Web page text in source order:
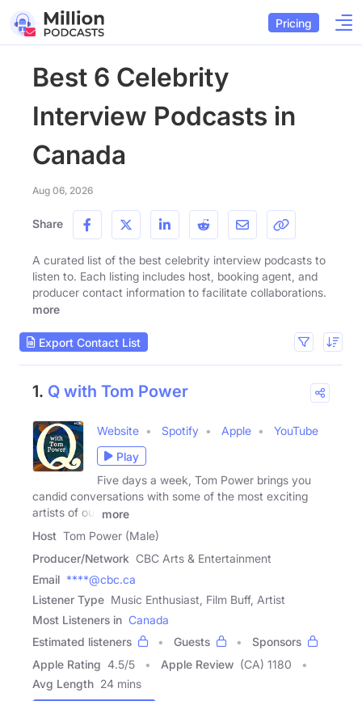
Pricing
Best 6 Celebrity
Interview Podcasts in
Canada
Aug 06, 2026
Share
A curated list of the best celebrity interview podcasts to
listen to. Each listing includes host, booking agent, and
producer contact information to facilitate collaborations.
more
Export Contact List
1. Q with Tom Power
Website Spotify Apple
YouTube
Play
Five days a week, Tom Power brings you
candid conversations with some of the most exciting
artists of our
more
Host Tom Power (Male)
Producer/Network CBC Arts & Entertainment
Email ****@cbc.ca
Listener Type Music Enthusiast, Film Buff, Artist
Most Listeners in Canada
Estimated listeners
Guests
Sponsors
Apple Rating 4.5/5 Apple Review (CA) 1180
Avg Length 24 mins